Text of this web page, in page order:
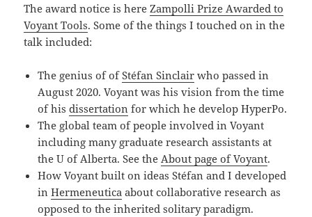
The award notice is hereZampolli Prize Awarded to
Voyant Tools. Some of the things I touched on in the
talk included:
The genius of ofStéfan Sinclair who passed in
August 2020. Voyant was his vision from the time
of hisdissertation for which he develop HyperPo.
The global team of people involved in Voyant
including many graduate research assistants at
the U of Alberta. See theAbout page of Voyant.
How Voyant built on ideas Stéfan and I developed
inHermeneutica about collaborative research as
opposed to the inherited solitary paradigm.